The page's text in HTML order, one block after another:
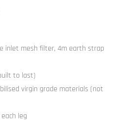
inlet mesh filter, 4m earth strap
to last)
virgin grade materials (not
leg